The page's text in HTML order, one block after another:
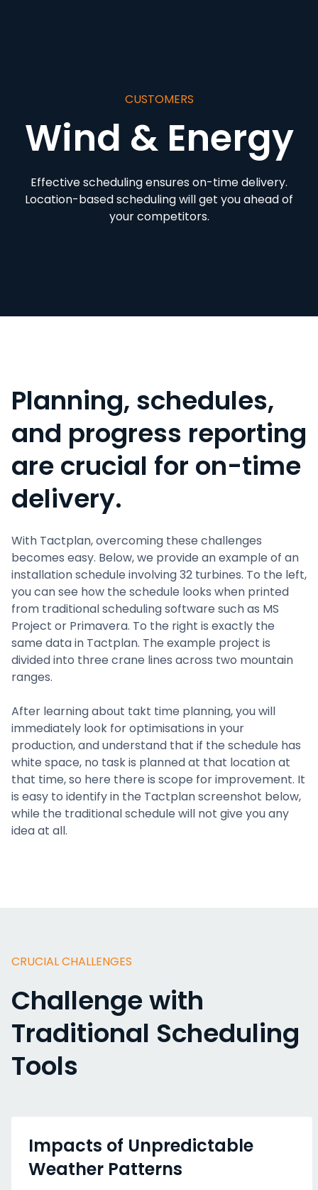
CUSTOMERS
Wind & Energy
Effective scheduling ensures on-time delivery.
Location-based scheduling will get you ahead of
your competitors.
Planning, schedules,
and progress reporting
are crucial for on-time
delivery.
With Tactplan, overcoming these challenges
becomes easy. Below, we provide an example of an
installation schedule involving 32 turbines. To the left,
you can see how the schedule looks when printed
from traditional scheduling software such as MS
Project or Primavera. To the right is exactly the
same data in Tactplan. The example project is
divided into three crane lines across two mountain
ranges.
After learning about takt time planning, you will
immediately look for optimisations in your
production, and understand that if the schedule has
white space, no task is planned at that location at
that time, so here there is scope for improvement. It
is easy to identify in the Tactplan screenshot below,
while the traditional schedule will not give you any
idea at all.
CRUCIAL CHALLENGES
Challenge with
Traditional Scheduling
Tools
Impacts of Unpredictable
Weather Patterns